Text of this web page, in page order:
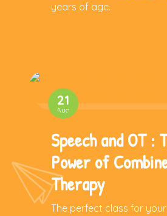
years of age.
21
Aug
Speech and OT :
Power of
Therapy
The perfect class for